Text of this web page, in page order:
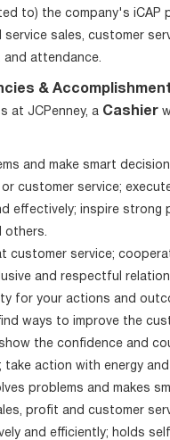
to) the company's iCAP
sales, customer
and attendance.
&
at JCPenney, a Cashier
and make smart
customer service;
effectively; inspire strong
others.
customer service;
and respectful
for your actions and
ways to improve the
the confidence and
action with energy and
problems and makes
profit and customer
and efficiently; holds